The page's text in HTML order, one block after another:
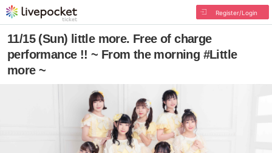
Register/Login
11/15 (Sun) little more. Free of charge
performance !! ~ From the morning #Little
more ~